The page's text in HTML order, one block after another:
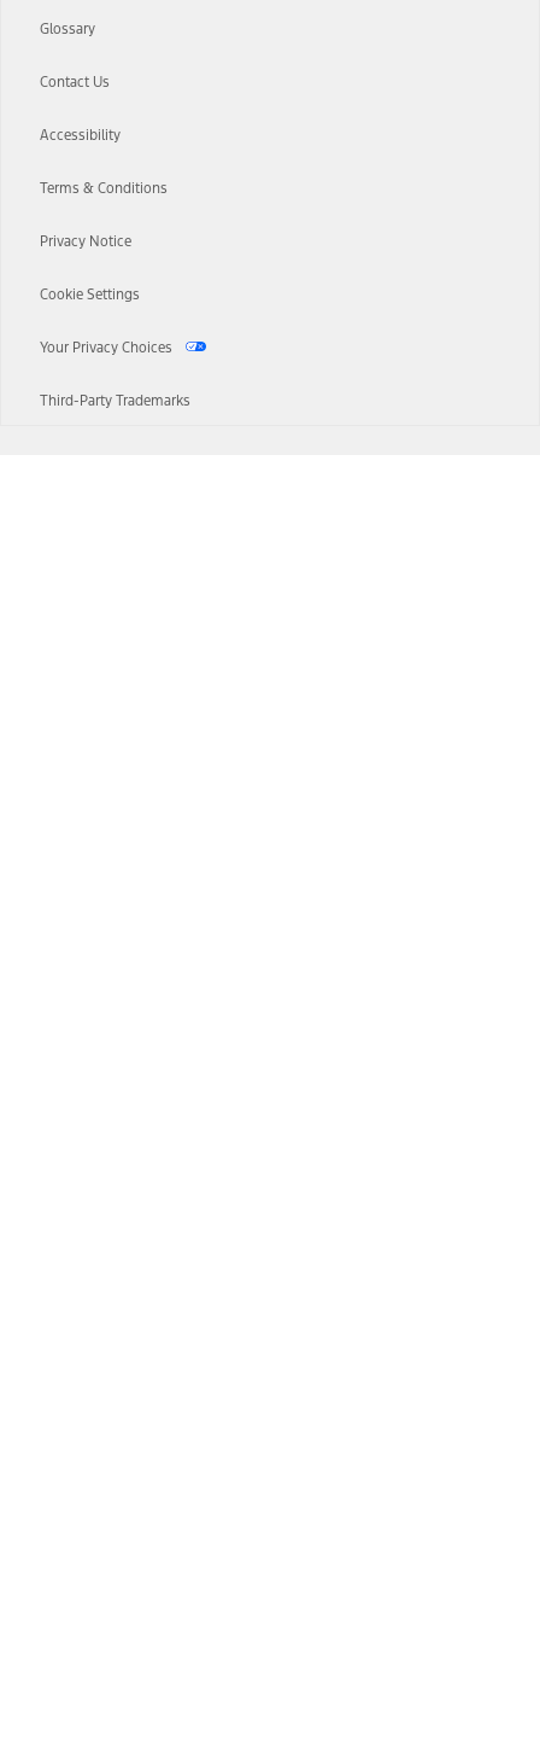
Glossary
Contact Us
Accessibility
Terms & Conditions
Privacy Notice
Cookie Settings
Your Privacy Choices
Third-Party Trademarks